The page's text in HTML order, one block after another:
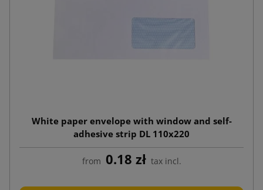
White paper envelope with window and self-
adhesive strip DL 110x220
from 0.18 zł tax incl.